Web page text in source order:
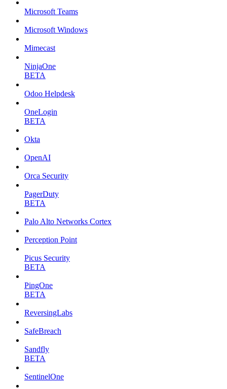
Microsoft Teams
Microsoft Windows
Mimecast
NinjaOne
BETA
Odoo Helpdesk
OneLogin
BETA
Okta
OpenAI
Orca Security
PagerDuty
BETA
Palo Alto Networks Cortex
Perception Point
Picus Security
BETA
PingOne
BETA
ReversingLabs
SafeBreach
Sandfly
BETA
SentinelOne